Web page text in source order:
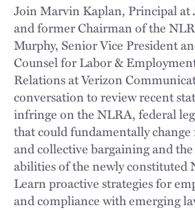
Join Marvin Kaplan, Principal at
and former Chairman of the
Murphy, Senior Vice President
Counsel for Labor &
Relations at Verizon
conversation to review recent
infringe on the NLRA, federal
that could fundamentally
and collective bargaining and
abilities of the newly constituted
Learn proactive strategies for
and compliance with emerging